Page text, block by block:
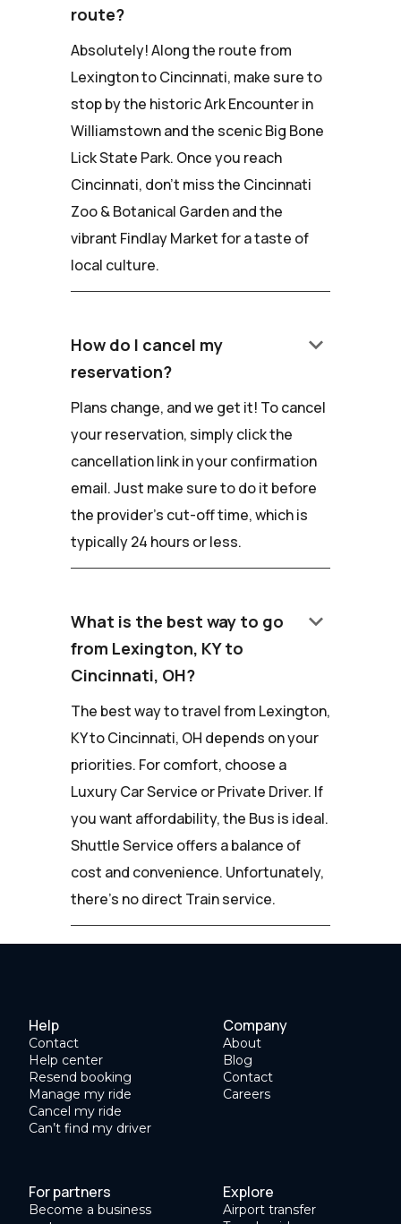
route?
Absolutely! Along the route from
Lexington to Cincinnati, make sure to
stop by the historic Ark Encounter in
Williamstown and the scenic Big Bone
Lick State Park. Once you reach
Cincinnati, don't miss the Cincinnati
Zoo & Botanical Garden and the
vibrant Findlay Market for a taste of
local culture.
How do I cancel my
reservation?
keyboard_arrow_down
Plans change, and we get it! To cancel
your reservation, simply click the
cancellation link in your confirmation
email. Just make sure to do it before
the provider's cut-off time, which is
typically 24 hours or less.
What is the best way to go
from Lexington, KY to
Cincinnati, OH?
keyboard_arrow_down
The best way to travel from Lexington,
KY to Cincinnati, OH depends on your
priorities. For comfort, choose a
Luxury Car Service or Private Driver. If
you want affordability, the Bus is ideal.
Shuttle Service offers a balance of
cost and convenience. Unfortunately,
there's no direct Train service.
Help
Contact
Help center
Resend booking
Manage my ride
Cancel my ride
Can’t find my driver
Company
About
Blog
Contact
Careers
For partners
Become a business
Explore
Airport transfer